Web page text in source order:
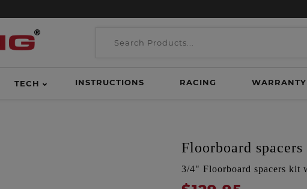
TECH INSTRUCTIONS RACING WARRANTY
Floorboard spacers
3/4" Floorboard spacers kit